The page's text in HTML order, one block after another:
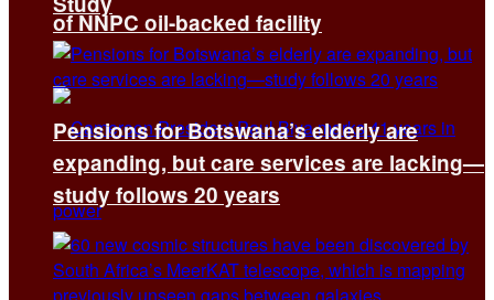
of NNPC oil-backed facility
Pensions for Botswana’s elderly are
expanding, but care services are lacking—
study follows 20 years